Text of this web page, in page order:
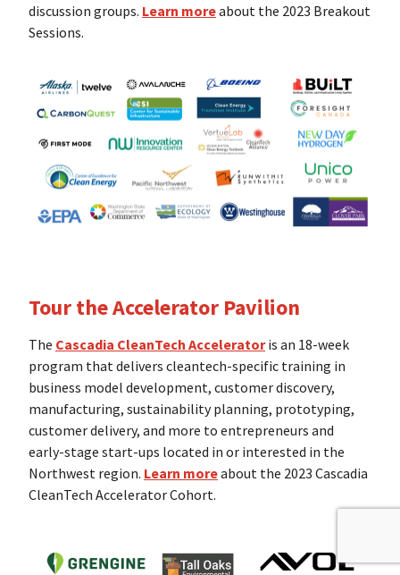
discussion groups. Learn moreabout the 2023 Breakout
Sessions.
Tour the Accelerator Pavilion
The Cascadia CleanTech Acceleratoris an 18-week
program that delivers cleantech-specific training in
business model development, customer discovery,
manufacturing, sustainability planning, prototyping,
customer delivery, and more to entrepreneurs and
early-stage start-ups located in or interested in the
Northwest region. Learn moreabout the 2023 Cascadia
CleanTech Accelerator Cohort.